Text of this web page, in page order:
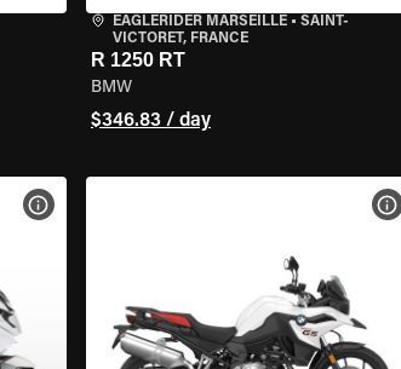
EAGLERIDER MARSEILLE• SAINT-
VICTORET, FRANCE
R 1250 RT
BMW
$346.83 / day
VIEW BIKE SPECS